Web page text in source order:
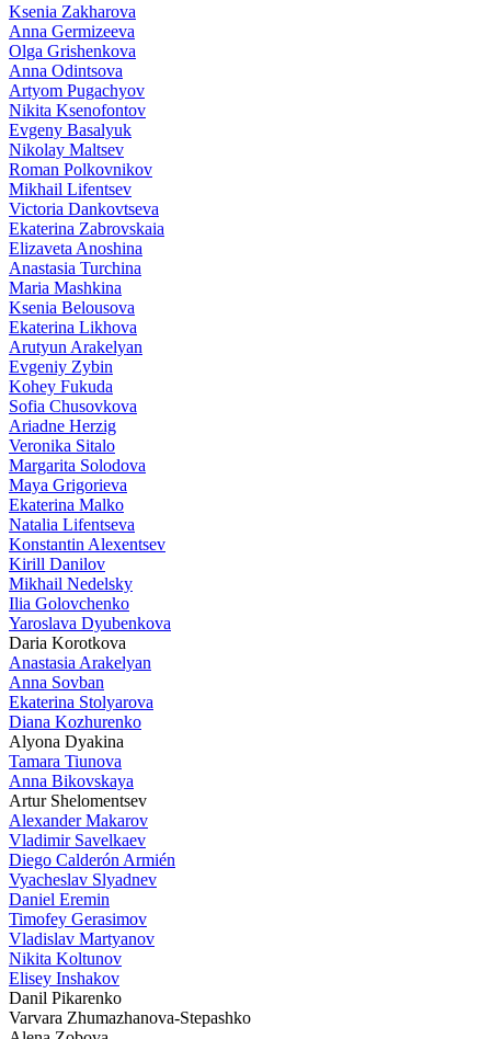
Ksenia Zakharova
Anna Germizeeva
Olga Grishenkova
Anna Odintsova
Artyom Pugachyov
Nikita Ksenofontov
Evgeny Basalyuk
Nikolay Maltsev
Roman Polkovnikov
Mikhail Lifentsev
Victoria Dankovtseva
Ekaterina Zabrovskaia
Elizaveta Anoshina
Anastasia Turchina
Maria Mashkina
Ksenia Belousova
Ekaterina Likhova
Arutyun Arakelyan
Evgeniy Zybin
Kohey Fukuda
Sofia Chusovkova
Ariadne Herzig
Veronika Sitalo
Margarita Solodova
Maya Grigorieva
Ekaterina Malko
Natalia Lifentseva
Konstantin Alexentsev
Kirill Danilov
Mikhail Nedelsky
Ilia Golovchenko
Yaroslava Dyubenkova
Daria Korotkova
Anastasia Arakelyan
Anna Sovban
Ekaterina Stolyarova
Diana Kozhurenko
Alyona Dyakina
Tamara Tiunova
Anna Bikovskaya
Artur Shelomentsev
Alexander Makarov
Vladimir Savelkaev
Diego Calderón Armién
Vyacheslav Slyadnev
Daniel Eremin
Timofey Gerasimov
Vladislav Martyanov
Nikita Koltunov
Elisey Inshakov
Danil Pikarenko
Varvara Zhumazhanova-Stepashko